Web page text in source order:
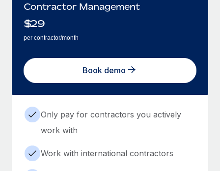
Contractor Management
$29
per contractor/month
Book demo
Only pay for contractors you actively
work with
Work with international contractors